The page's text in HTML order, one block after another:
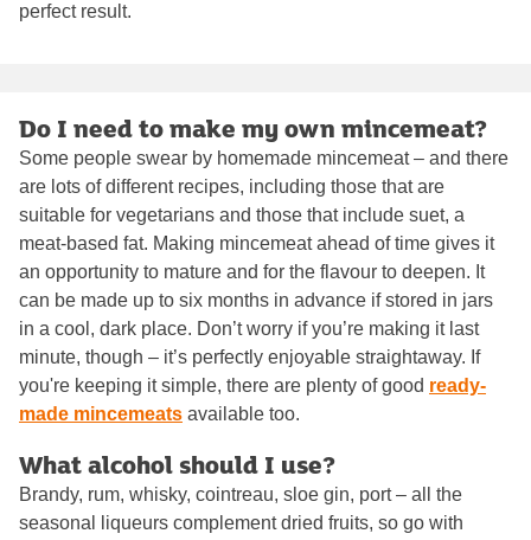
perfect result.
Do I need to make my own mincemeat?
Some people swear by homemade mincemeat – and there
are lots of different recipes, including those that are
suitable for vegetarians and those that include suet, a
meat-based fat. Making mincemeat ahead of time gives it
an opportunity to mature and for the flavour to deepen. It
can be made up to six months in advance if stored in jars
in a cool, dark place. Don’t worry if you’re making it last
minute, though – it’s perfectly enjoyable straightaway. If
you're keeping it simple, there are plenty of good ready-
made mincemeats available too.
What alcohol should I use?
Brandy, rum, whisky, cointreau, sloe gin, port – all the
seasonal liqueurs complement dried fruits, so go with